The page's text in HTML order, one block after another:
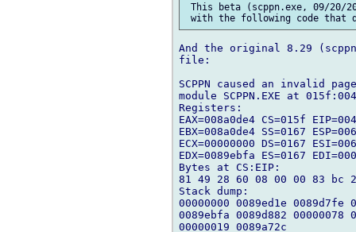
This beta (scppn.exe, 09/20/
And the original 8.29
file:
SCPPN caused an invalid
module SCPPN.EXE at
Registers:
EAX=008a0de4 CS=015f
EBX=008a0de4 SS=0167
ECX=00000000 DS=0167
EDX=0089ebfa ES=0167
Bytes at CS:EIP:
81 49 28 60 08 00 00 83 bc
Stack dump:
00000000 0089ed1e 0089d7fe
0089ebfa 0089d882 00000078